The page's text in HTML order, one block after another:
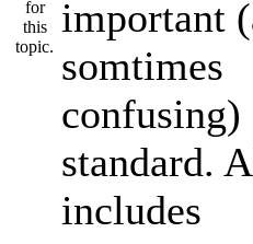
important
somtimes
confusing)
standard.
includes